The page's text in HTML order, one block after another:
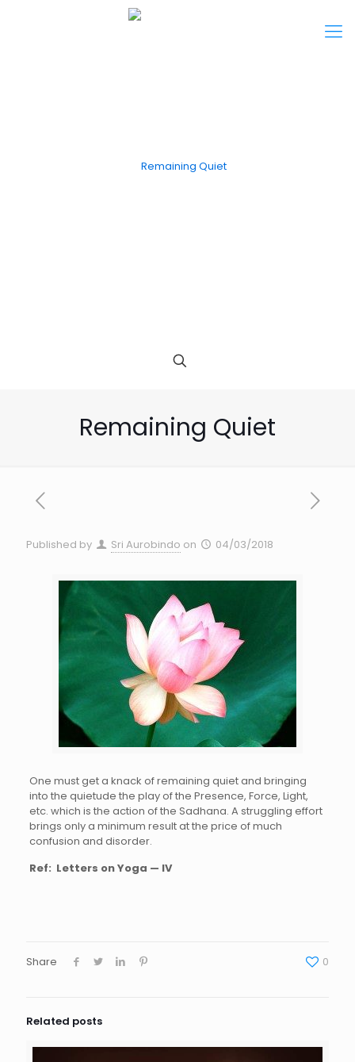
Remaining Quiet
Published by Sri Aurobindo on 04/03/2018
One must get a knack of remaining quiet and bringing
into the quietude the play of the Presence, Force, Light,
etc. which is the action of the Sadhana. A struggling effort
brings only a minimum result at the price of much
confusion and disorder.
Ref: Letters on Yoga — IV
Share 0
Related posts